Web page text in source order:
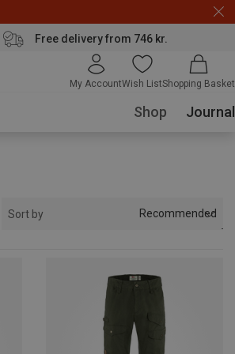
Free delivery from 746 kr.
My AccountWish ListShopping Basket
Shop Journal
Sort by Recommended